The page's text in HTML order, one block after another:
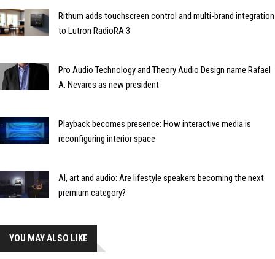
Rithum adds touchscreen control and multi-brand integration
to Lutron RadioRA 3
Pro Audio Technology and Theory Audio Design name Rafael
A. Nevares as new president
Playback becomes presence: How interactive media is
reconfiguring interior space
AI, art and audio: Are lifestyle speakers becoming the next
premium category?
YOU MAY ALSO LIKE